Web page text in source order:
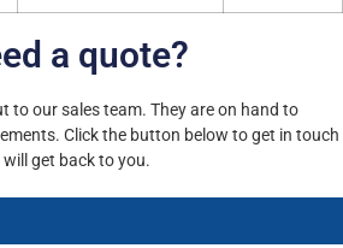
a quote?
to our sales team. They are on hand to
Click the button below to get in touch
get back to you.